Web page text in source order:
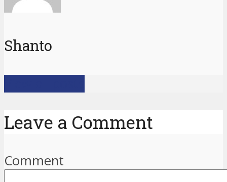
Shanto
Leave a Comment
Comment